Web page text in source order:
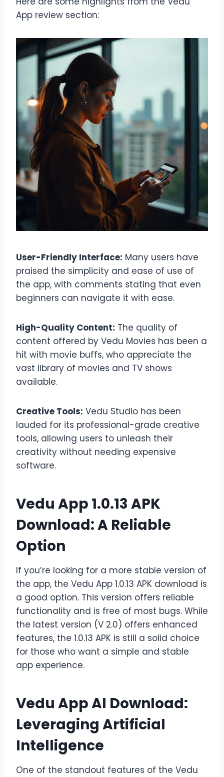
App review section:
User-Friendly Interface: Many users have
praised the simplicity and ease of use of
the app, with comments stating that even
beginners can navigate it with ease.
High-Quality Content: The quality of
content offered by Vedu Movies has been a
hit with movie buffs, who appreciate the
vast library of movies and TV shows
available.
Creative Tools: Vedu Studio has been
lauded for its professional-grade creative
tools, allowing users to unleash their
creativity without needing expensive
software.
Vedu App 1.0.13 APK
Download: A Reliable
Option
If you’re looking for a more stable version of
the app, the Vedu App 1.0.13 APK download is
a good option. This version offers reliable
functionality and is free of most bugs. While
the latest version (V 2.0) offers enhanced
features, the 1.0.13 APK is still a solid choice
for those who want a simple and stable
app experience.
Vedu App AI Download:
Leveraging Artificial
Intelligence
One of the standout features of the Vedu